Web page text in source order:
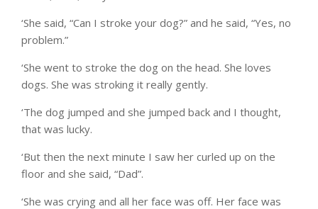
‘She said, “Can I stroke your dog?” and he said, “Yes, no
problem.”
‘She went to stroke the dog on the head. She loves
dogs. She was stroking it really gently.
‘The dog jumped and she jumped back and I thought,
that was lucky.
‘But then the next minute I saw her curled up on the
floor and she said, “Dad”.
‘She was crying and all her face was off. Her face was